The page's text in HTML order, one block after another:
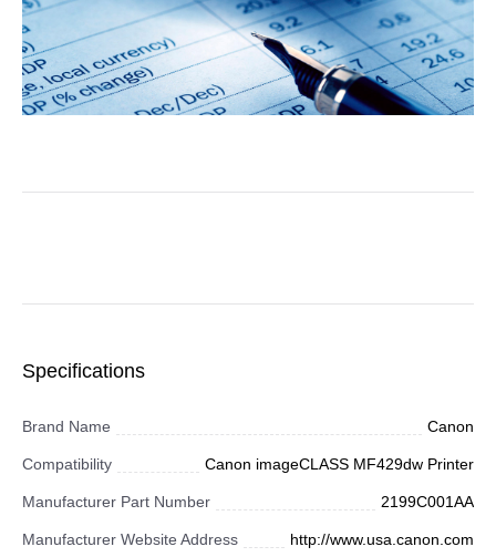
Specifications
Brand Name Canon
Compatibility Canon imageCLASS MF429dw Printer
Manufacturer Part Number 2199C001AA
Manufacturer Website Address http://www.usa.canon.com